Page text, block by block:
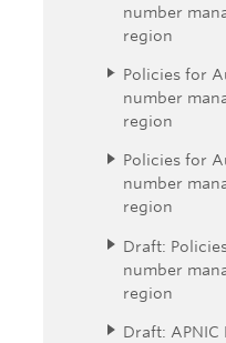
number
region
Policies for
number
region
Policies for
number
region
Draft:
number
region
Draft: